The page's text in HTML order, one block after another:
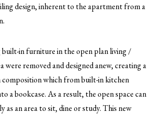
design, inherent to the apartment from a
in furniture in the open plan living /
were removed and designed anew, creating a
which from built-in kitchen
a bookcase. As a result, the open space can
as an area to sit, dine or study. This new